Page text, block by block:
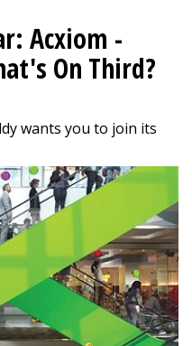
Acxiom -
On Third?
wants you to join its